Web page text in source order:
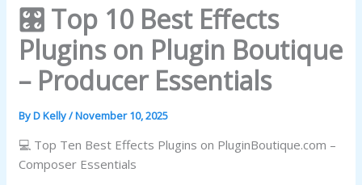
🎛️ Top 10 Best Effects
Plugins on Plugin Boutique
– Producer Essentials
ByD Kelly/November 10, 2025
💻 Top Ten Best Effects Plugins on PluginBoutique.com –
Composer Essentials